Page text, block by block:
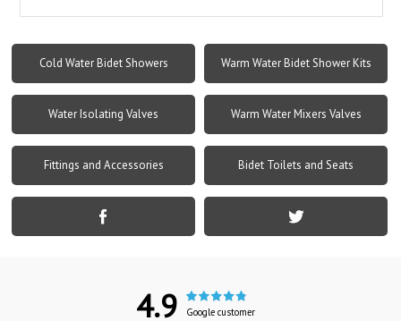
Cold Water Bidet Showers Warm Water Bidet Shower Kits
Water Isolating Valves Warm Water Mixers Valves
Fittings and Accessories Bidet Toilets and Seats
4.9
Google customer